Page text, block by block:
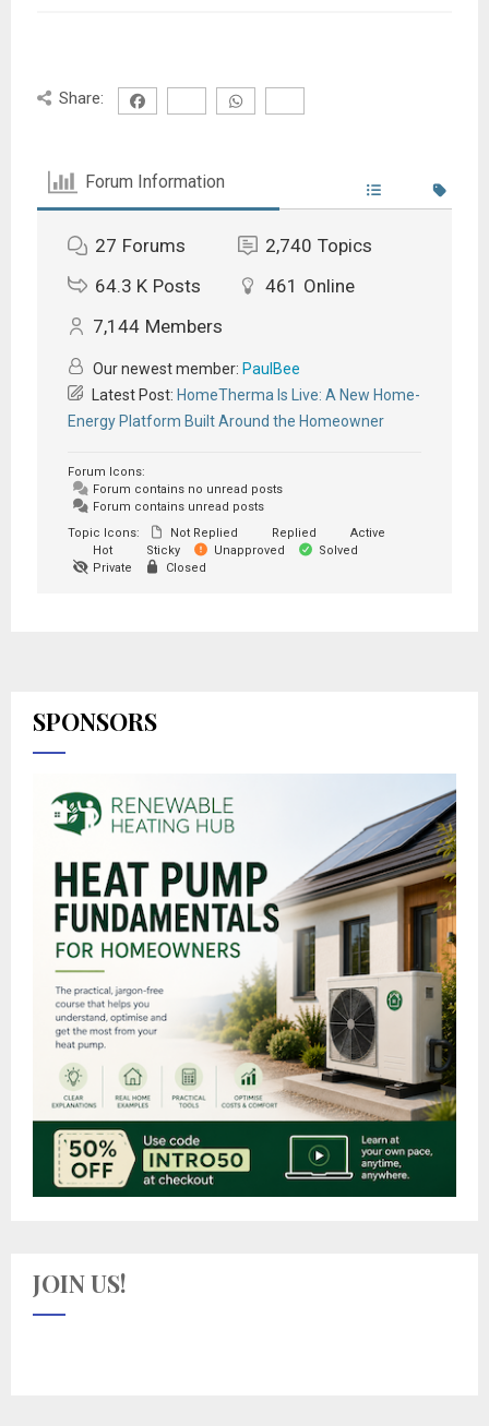
Share:
Forum Information
27 Forums 2,740 Topics
64.3 K Posts 461 Online
7,144 Members
Our newest member: PaulBee
Latest Post: HomeTherma Is Live: A New Home-
Energy Platform Built Around the Homeowner
Forum Icons:
Forum contains no unread posts
Forum contains unread posts
Topic Icons:
Not Replied Replied
Active
Hot
Sticky Unapproved
Solved
Private
Closed
SPONSORS
JOIN US!